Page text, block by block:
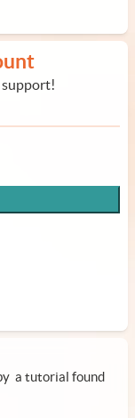
support!
a tutorial found